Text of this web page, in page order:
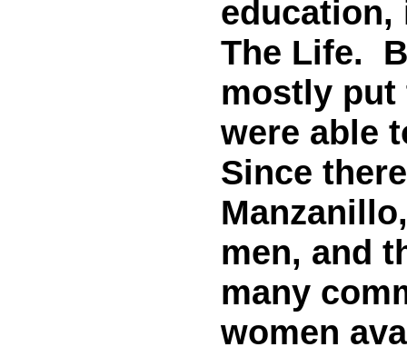
The Life.
mostly put
were able
Since
men, and
many
women